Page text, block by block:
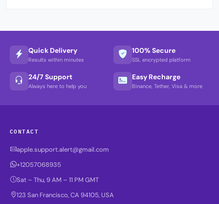
Quick Delivery
Results within minutes
100% Secure
SSL encrypted platform
24/7 Support
Always here to help you
Easy Recharge
Binance, Tether, Visa & more
CONTACT
apple.support.alert@gmail.com
+12057068935
Sat – Thu, 9 AM – 11 PM GMT
123 San Francisco, CA 94105, USA